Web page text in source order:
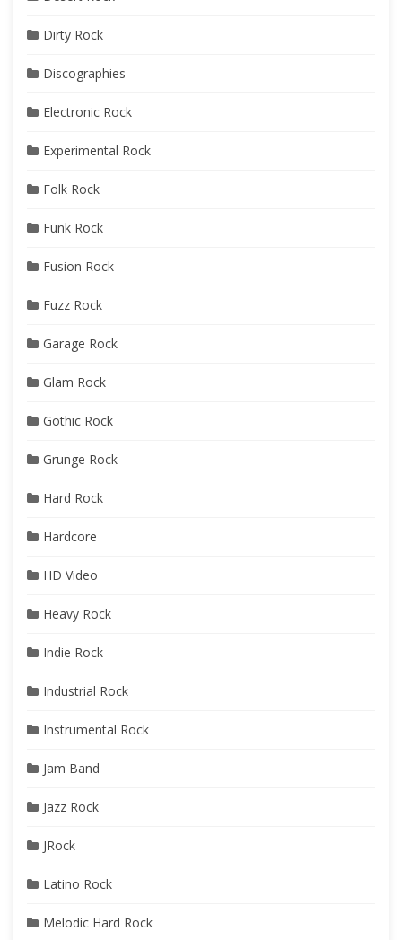
Dirty Rock
Discographies
Electronic Rock
Experimental Rock
Folk Rock
Funk Rock
Fusion Rock
Fuzz Rock
Garage Rock
Glam Rock
Gothic Rock
Grunge Rock
Hard Rock
Hardcore
HD Video
Heavy Rock
Indie Rock
Industrial Rock
Instrumental Rock
Jam Band
Jazz Rock
JRock
Latino Rock
Melodic Hard Rock